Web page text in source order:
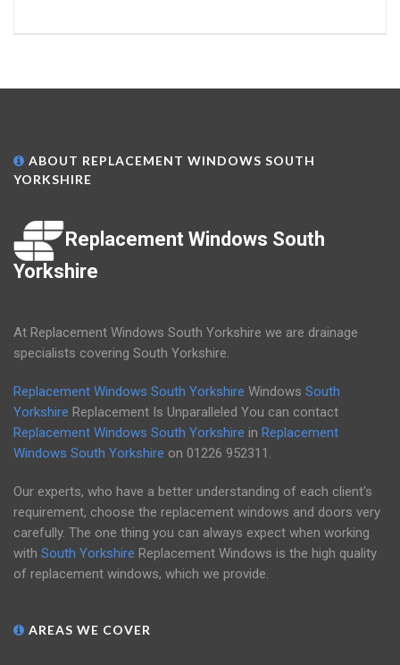
ABOUT REPLACEMENT WINDOWS SOUTH
YORKSHIRE
Replacement Windows South
Yorkshire
At Replacement Windows South Yorkshire we are drainage
specialists covering South Yorkshire.
Replacement Windows South Yorkshire Windows South
Yorkshire Replacement Is Unparalleled You can contact
Replacement Windows South Yorkshire in Replacement
Windows South Yorkshire on 01226 952311 .
Our experts, who have a better understanding of each client's
requirement, choose the replacement windows and doors very
carefully. The one thing you can always expect when working
with South Yorkshire Replacement Windows is the high quality
of replacement windows, which we provide.
AREAS WE COVER